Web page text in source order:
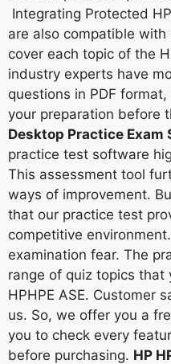
Integrating Protected
are also compatible
cover each topic of the
industry experts have
questions in PDF
your preparation before
Desktop Practice Exam
practice test software
This assessment tool
ways of improvement.
that our practice test
competitive
examination fear. The
range of quiz topics that
HPHPE ASE. Customer
us. So, we offer you a
you to check every
before purchasing. HP